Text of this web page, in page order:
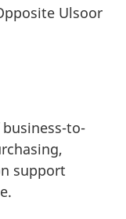
Ulsoor
to-
support